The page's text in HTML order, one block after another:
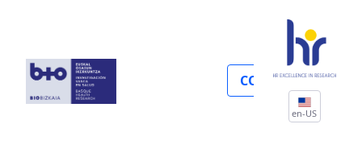
COLLABORATE
en-US